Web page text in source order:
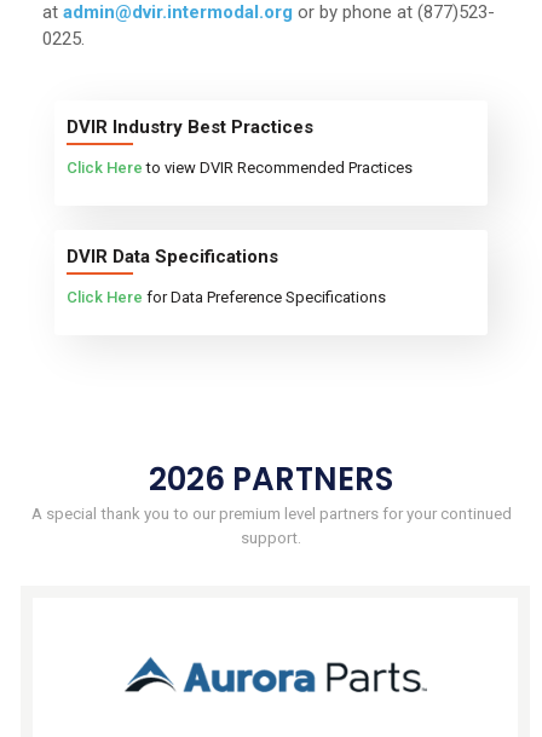
atadmin@dvir.intermodal.orgor by phone at (877)523-
0225.
DVIR Industry Best Practices
Click Here to view DVIR Recommended Practices
DVIR Data Specifications
Click Here for Data Preference Specifications
2026 PARTNERS
A special thank you to our premium level partners for your continued
support.